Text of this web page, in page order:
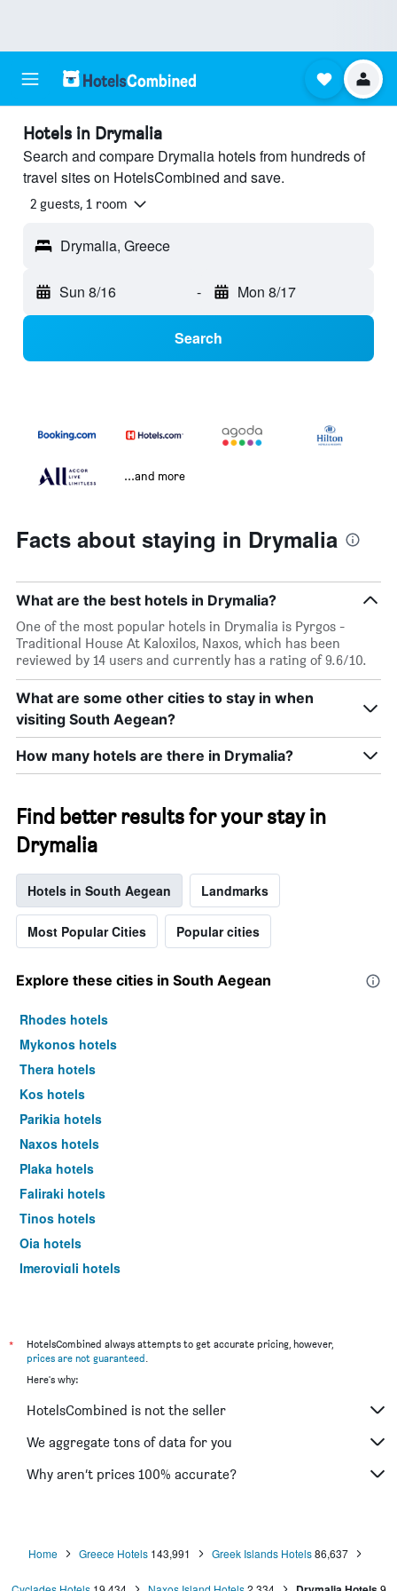
Hotels in Drymalia
Search and compare Drymalia hotels from hundreds of
travel sites on HotelsCombined and save.
2 guests, 1 room
Drymalia, Greece
Sun 8/16 - Mon 8/17
Search
...and more
Facts about staying in Drymalia
What are the best hotels in Drymalia?
One of the most popular hotels in Drymalia is Pyrgos -
Traditional House At Kaloxilos, Naxos, which has been
reviewed by 14 users and currently has a rating of 9.6/10.
What are some other cities to stay in when
visiting South Aegean?
How many hotels are there in Drymalia?
Find better results for your stay in
Drymalia
Hotels in South Aegean Landmarks
Most Popular Cities Popular cities
Explore these cities in South Aegean
Rhodes hotels
Mykonos hotels
Thera hotels
Kos hotels
Parikia hotels
Naxos hotels
Plaka hotels
Faliraki hotels
Tinos hotels
Oia hotels
Imerovigli hotels
Platis Gialos hotels
Karpathos hotels
Ialysos hotels
Kamari hotels
Kardamena hotels
*
HotelsCombined always attempts to get accurate pricing, however,
prices are not guaranteed.
Here's why:
HotelsCombined is not the seller
We aggregate tons of data for you
Why aren’t prices 100% accurate?
Home Greece Hotels 143,991 Greek Islands Hotels 86,637